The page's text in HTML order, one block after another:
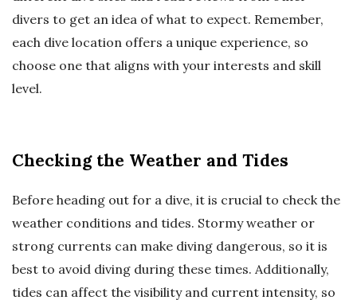
divers to get an idea of what to expect. Remember,
each dive location offers a unique experience, so
choose one that aligns with your interests and skill
level.
Checking the Weather and Tides
Before heading out for a dive, it is crucial to check the
weather conditions and tides. Stormy weather or
strong currents can make diving dangerous, so it is
best to avoid diving during these times. Additionally,
tides can affect the visibility and current intensity, so